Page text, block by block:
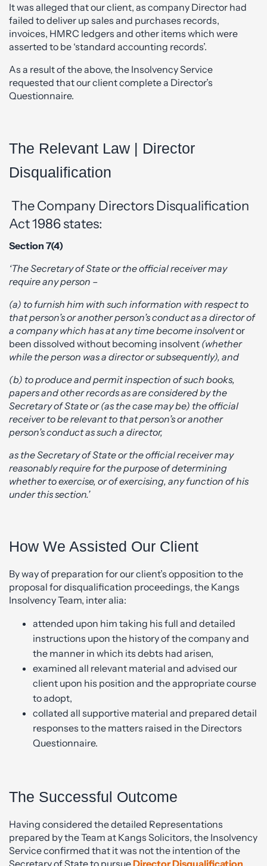
It was alleged that our client, as company Director had
failed to deliver up sales and purchases records,
invoices, HMRC ledgers and other items which were
asserted to be ‘standard accounting records’.
As a result of the above, the Insolvency Service
requested that our client complete a Director’s
Questionnaire.
The Relevant Law | Director
Disqualification
The Company Directors Disqualification
Act 1986 states:
Section 7(4)
‘The Secretary of State or the official receiver may
require any person –
(a) to furnish him with such information with respect to
that person’s or another person’s conduct as a director of
a company which has at any time become insolventor
been dissolved without becoming insolvent (whether
while the person was a director or subsequently), and
(b) to produce and permit inspection of such books,
papers and other records as are considered by the
Secretary of State or (as the case may be) the official
receiver to be relevant to that person’s or another
person’s conduct as such a director,
as the Secretary of State or the official receiver may
reasonably require for the purpose of determining
whether to exercise, or of exercising, any function of his
under this section.’
How We Assisted Our Client
By way of preparation for our client’s opposition to the
proposal for disqualification proceedings, the Kangs
Insolvency Team, inter alia:
attended upon him taking his full and detailed
instructions upon the history of the company and
the manner in which its debts had arisen,
examined all relevant material and advised our
client upon his position and the appropriate course
to adopt,
collated all supportive material and prepared detail
responses to the matters raised in the Directors
Questionnaire.
The Successful Outcome
Having considered the detailed Representations
prepared by the Team at Kangs Solicitors, the Insolvency
Service confirmed that it was not the intention of the
Secretary of State to pursueDirector Disqualification